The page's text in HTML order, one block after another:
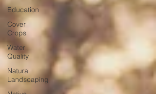
Education
Cover
Crops
Water
Quality
Natural
Landscaping